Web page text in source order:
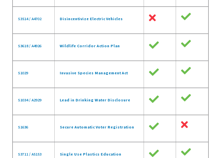
S3514 / A4702 Disincentivize Electric Vehicles
S3618 / A4926 Wildlife Corridor Action Plan
S1029 Invasive Species Management Act
S1034 / A2929 Lead in Drinking Water Disclosure
S1636 Secure Automatic Voter Registration
S3711 / A5153 Single Use Plastics Education